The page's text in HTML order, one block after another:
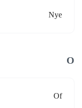
Nye
O
Of